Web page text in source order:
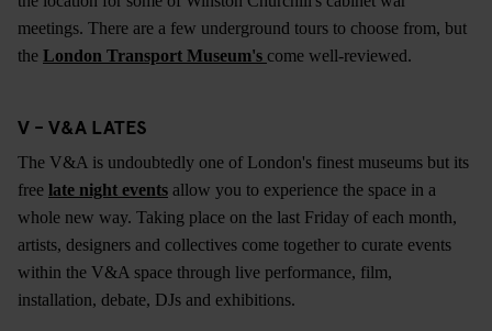
meetings. There are a few underground tours to choose from, but
the London Transport Museum's come well-reviewed.
V - V&A LATES
The V&A is undoubtedly one of London's finest museums but its
free late night events allow you to experience the space in a
whole new way. Taking place on the last Friday of each month,
artists, designers and collectives come together to curate events
within the V&A space through live performance, film,
installation, debate, DJs and exhibitions.